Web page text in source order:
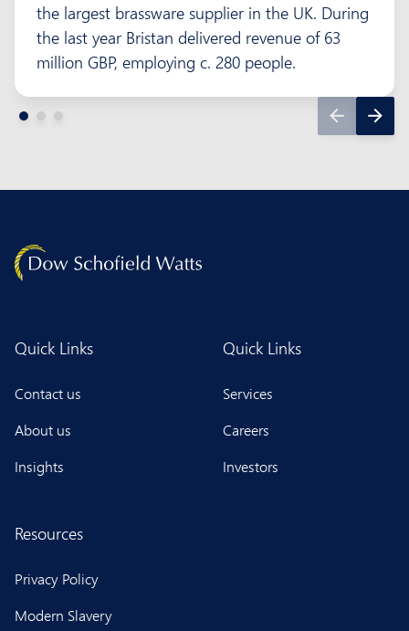
the largest brassware supplier in the UK. During
the last year Bristan delivered revenue of 63
million GBP, employing c. 280 people.
Quick Links
Contact us
About us
Insights
Quick Links
Services
Careers
Investors
Resources
Privacy Policy
Modern Slavery